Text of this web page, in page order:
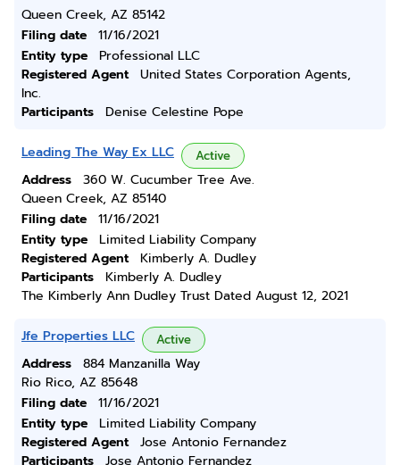
Queen Creek, AZ 85142
Filing date
11/16/2021
Entity type
Professional LLC
Registered Agent
United States Corporation Agents,
Inc.
Participants
Denise Celestine Pope
Leading The Way Ex LLC Active
Address
360 W. Cucumber Tree Ave.
Queen Creek, AZ 85140
Filing date
11/16/2021
Entity type
Limited Liability Company
Registered Agent
Kimberly A. Dudley
Participants
Kimberly A. Dudley
The Kimberly Ann Dudley Trust Dated August 12, 2021
Jfe Properties LLC Active
Address
884 Manzanilla Way
Rio Rico, AZ 85648
Filing date
11/16/2021
Entity type
Limited Liability Company
Registered Agent
Jose Antonio Fernandez
Participants
Jose Antonio Fernandez